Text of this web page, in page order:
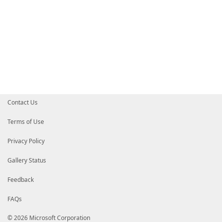
Contact Us
Terms of Use
Privacy Policy
Gallery Status
Feedback
FAQs
© 2026 Microsoft Corporation